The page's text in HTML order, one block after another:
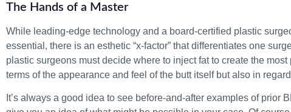
The Hands of a Master
While leading-edge technology and a board-certified plastic
essential, there is an esthetic “x-factor” that differentiates one
plastic surgeons must decide where to inject fat to create the
terms of the appearance and feel of the butt itself but also in
It’s always a good idea to see before-and-after examples of prior